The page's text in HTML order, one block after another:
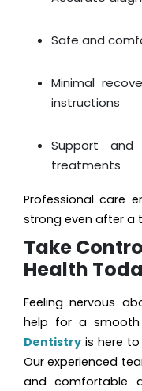
Safe and
Minimal
instructions
Support
treatments
Professional care
strong even after a
Take
Health
Feeling nervous
help for a smooth
Dentistry is here
Our experienced
and comfortable